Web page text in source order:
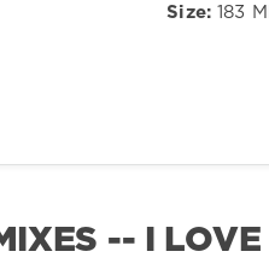
Size:183
-- I